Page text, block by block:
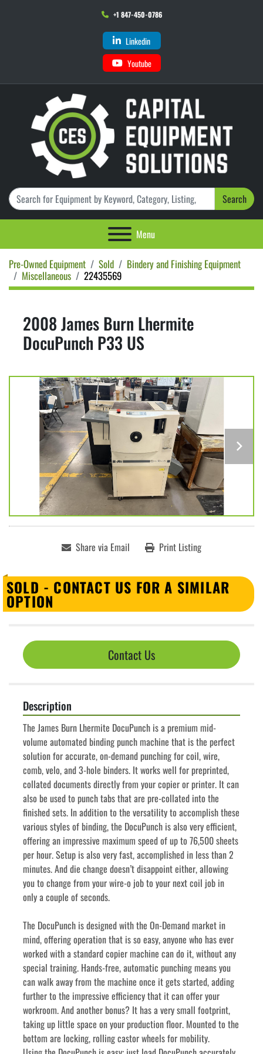
+1 847-450-0786
Linkedin
Youtube
Search
Menu
Pre-Owned Equipment Sold
Bindery and Finishing Equipment
Miscellaneous
22435569
2008 James Burn Lhermite
DocuPunch P33 US
Share via Email Print Listing
SOLD - CONTACT US FOR A SIMILAR
OPTION
Contact Us
Description
The James Burn Lhermite DocuPunch is a premium mid-
volume automated binding punch machine that is the perfect
solution for accurate, on-demand punching for coil, wire,
comb, velo, and 3-hole binders. It works well for preprinted,
collated documents directly from your copier or printer. It can
also be used to punch tabs that are pre-collated into the
finished sets. In addition to the versatility to accomplish these
various styles of binding, the DocuPunch is also very efficient,
offering an impressive maximum speed of up to 76,500 sheets
per hour. Setup is also very fast, accomplished in less than 2
minutes. And die change doesn’t disappoint either, allowing
you to change from your wire-o job to your next coil job in
only a couple of seconds.
The DocuPunch is designed with the On-Demand market in
mind, offering operation that is so easy, anyone who has ever
worked with a standard copier machine can do it, without any
special training. Hands-free, automatic punching means you
can walk away from the machine once it gets started, adding
further to the impressive efficiency that it can offer your
workroom. And another bonus? It has a very small footprint,
taking up little space on your production floor. Mounted to the
bottom are locking, rolling castor wheels for mobility.